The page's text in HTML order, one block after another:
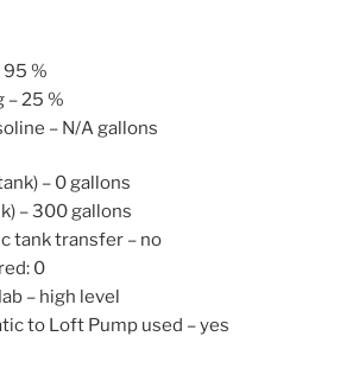
95 %
– 25 %
– N/A gallons
– 0 gallons
– 300 gallons
tank transfer – no
0
– high level
to Loft Pump used – yes